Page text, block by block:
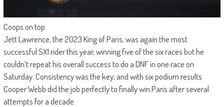
Coops on top
Jett Lawrence, the 2023 King of Paris, was again the most
successful SX1 rider this year, winning five of the six races but he
couldn’t repeat his overall success to do a DNF in one race on
Saturday. Consistency was the key, and with six podium results
Cooper Webb did the job perfectly to finally win Paris after several
attempts for a decade.